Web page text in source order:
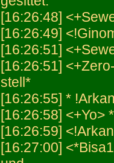
[16:26:48]
[16:26:49]
[16:26:51]
[16:26:51]
stell*
[16:26:55] *
[16:26:58] <+Yo>
[16:26:59]
[16:27:00]